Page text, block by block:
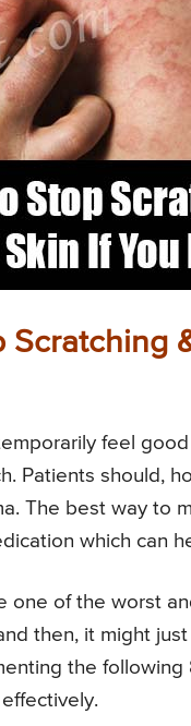
Scratching
feel
Patients should,
The best way to
which can
one of the worst
then, it might
the